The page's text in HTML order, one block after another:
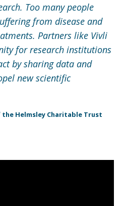
Too many people
from disease and
Partners like Vivli
for research institutions
by sharing data and
new scientific
the Helmsley Charitable Trust